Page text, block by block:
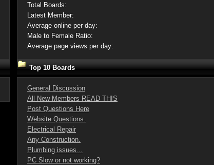
Total Boards:
Latest Member:
Average online per day:
Male to Female Ratio:
Average page views per day:
Top 10 Boards
General Discussion
All New Members READ THIS
Post Questions Here
Website Questions.
Electrical Repair
Any Construction.
Plumbing issues...
PC Slow or not working?